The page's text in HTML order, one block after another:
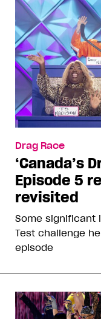
Drag Race
‘Canada’s
Episode 5
revisited
Some significant
Test challenge
episode